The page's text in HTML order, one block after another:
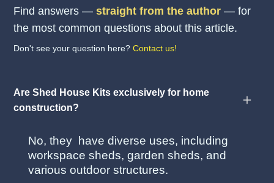
Find answers —straight from the author — for
the most common questions about this article.
Don't see your question here?Contact us!
Are Shed House Kits exclusively for home
construction?
No, they have diverse uses, including
workspace sheds, garden sheds, and
various outdoor structures.